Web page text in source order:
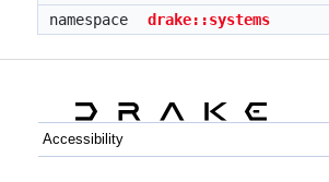
namespace
drake::systems
Accessibility